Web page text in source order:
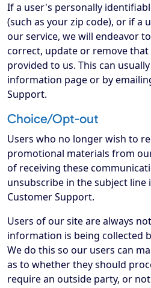
If a user's personally
(such as your zip code), or if a
our service, we will endeavor
correct, update or remove
provided to us. This can
information page or by
Support.
Choice/Opt-out
Users who no longer wish to
promotional materials from
of receiving these
unsubscribe in the subject
Customer Support.
Users of our site are always
information is being collected
We do this so our users can
as to whether they should
require an outside party, or